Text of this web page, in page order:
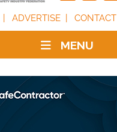
ADVERTISE CONTACT
MENU